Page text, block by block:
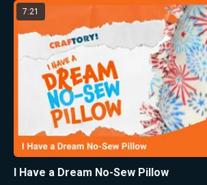
7:21
I Have a Dream No-Sew Pillow